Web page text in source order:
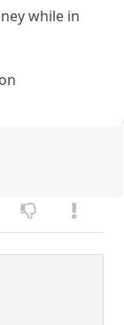
while in